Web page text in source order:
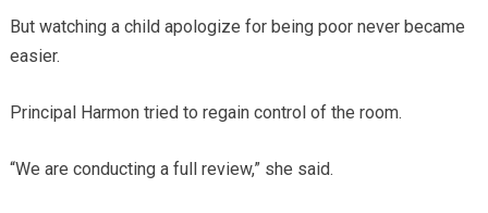
But watching a child apologize for being poor never became
easier.
Principal Harmon tried to regain control of the room.
“We are conducting a full review,” she said.